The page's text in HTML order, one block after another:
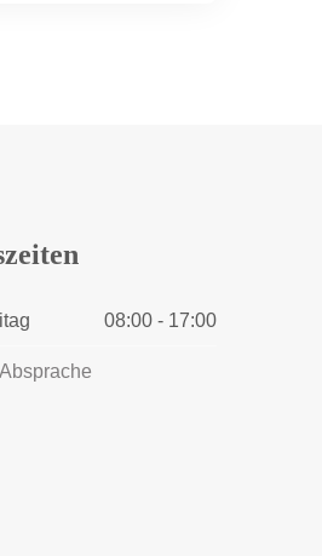
08:00 - 17:00